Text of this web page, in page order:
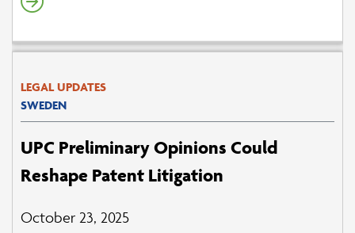
LEGAL UPDATES
SWEDEN
UPC Preliminary Opinions Could
Reshape Patent Litigation
October 23, 2025